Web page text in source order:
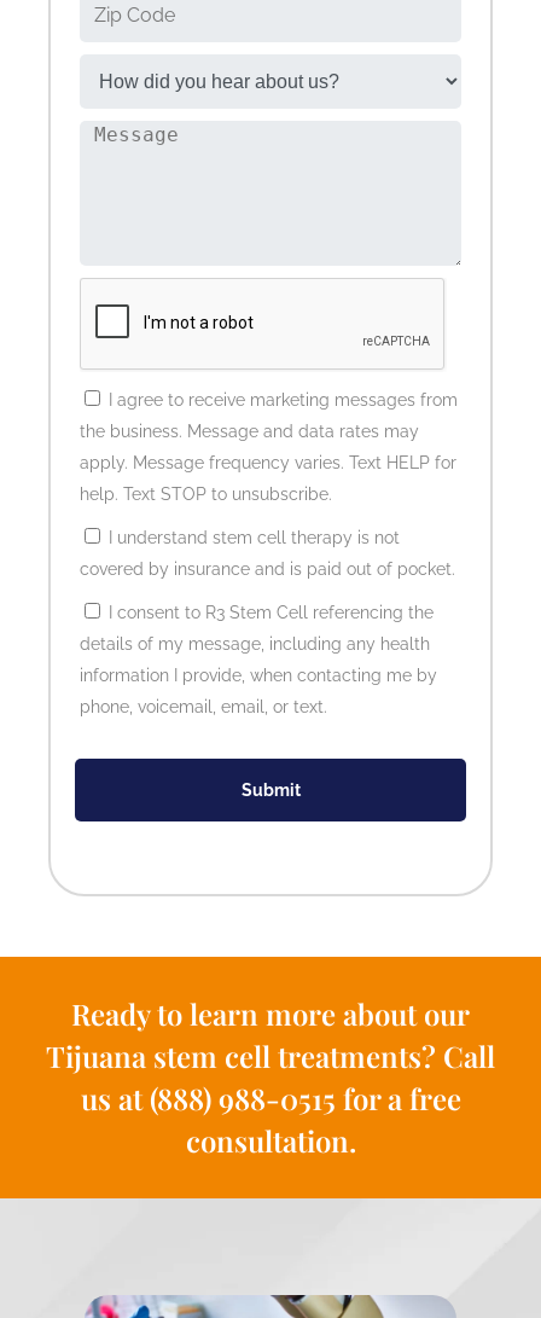
I agree to receive marketing messages from
the business. Message and data rates may
apply. Message frequency varies. Text HELP for
help. Text STOP to unsubscribe.
I understand stem cell therapy is not
covered by insurance and is paid out of pocket.
I consent to R3 Stem Cell referencing the
details of my message, including any health
information I provide, when contacting me by
phone, voicemail, email, or text.
Submit
Ready to learn more about our
Tijuana stem cell treatments? Call
us at (888) 988-0515 for a free
consultation.